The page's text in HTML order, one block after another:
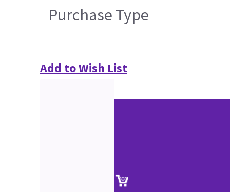
Purchase Type
Add to Wish List